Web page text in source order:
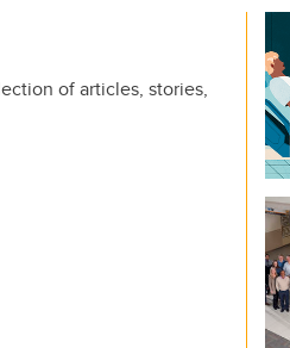
of articles, stories,